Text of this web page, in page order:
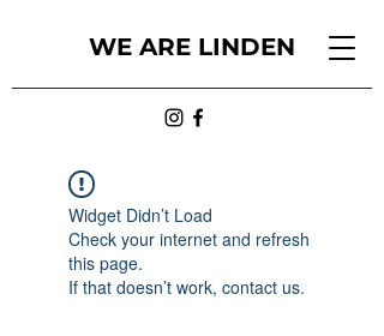
WE ARE LINDEN
Widget Didn’t Load
Check your internet and refresh
this page.
If that doesn’t work, contact us.